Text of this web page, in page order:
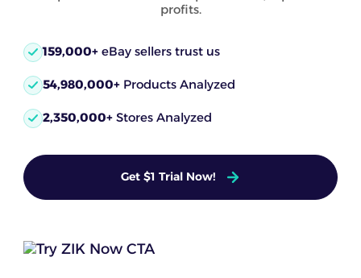
profits.
159,000+ eBay sellers trust us
54,980,000+ Products Analyzed
2,350,000+ Stores Analyzed
Get $1 Trial Now!